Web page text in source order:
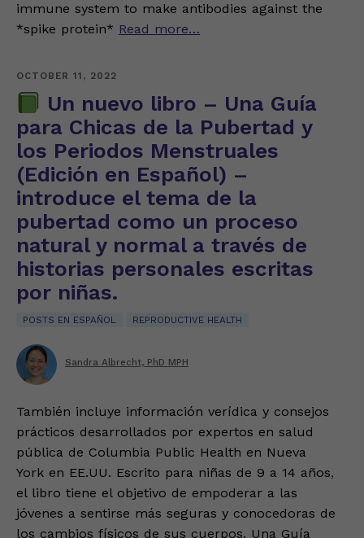
immune system to make antibodies against the
*spike protein* Read more…
OCTOBER 11, 2022
Un nuevo libro – Una Guía
para Chicas de la Pubertad y
los Periodos Menstruales
(Edición en Español) –
introduce el tema de la
pubertad como un proceso
natural y normal a través de
historias personales escritas
por niñas.
POSTS EN ESPAÑOL REPRODUCTIVE HEALTH
Sandra Albrecht, PhD MPH
También incluye información verídica y consejos
prácticos desarrollados por expertos en salud
pública de Columbia Public Health en Nueva
York en EE.UU. Escrito para niñas de 9 a 14 años,
el libro tiene el objetivo de empoderar a las
jóvenes a sentirse más seguras y conocedoras de
los cambios físicos de sus cuerpos. Una Guía